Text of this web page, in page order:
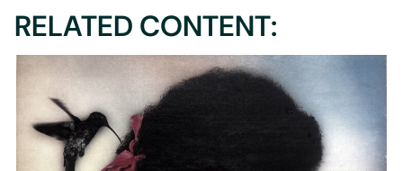
RELATED CONTENT: